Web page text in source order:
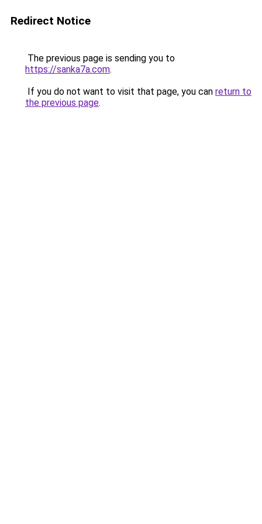
Redirect Notice
The previous page is sending you to
https://sanka7a.com.
If you do not want to visit that page, you can return to
the previous page.